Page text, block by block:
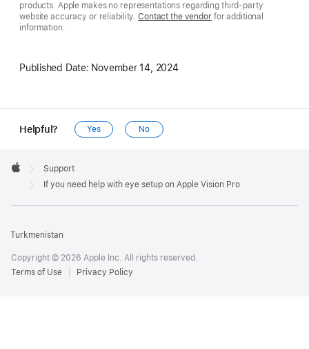
products. Apple makes no representations regarding third-party
website accuracy or reliability.Contact the vendorfor additional
information.
Published Date: November 14, 2024
Helpful? Yes No
Footer

Apple
Support
If you need help with eye setup on Apple Vision Pro
Turkmenistan
Copyright © 2026 Apple Inc. All rights reserved.
Terms of Use
Privacy Policy